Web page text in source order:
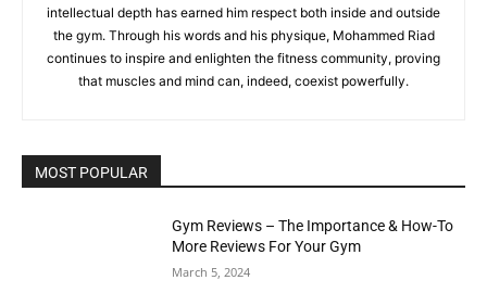
intellectual depth has earned him respect both inside and outside
the gym. Through his words and his physique, Mohammed Riad
continues to inspire and enlighten the fitness community, proving
that muscles and mind can, indeed, coexist powerfully.
MOST POPULAR
Gym Reviews – The Importance & How-To
More Reviews For Your Gym
March 5, 2024